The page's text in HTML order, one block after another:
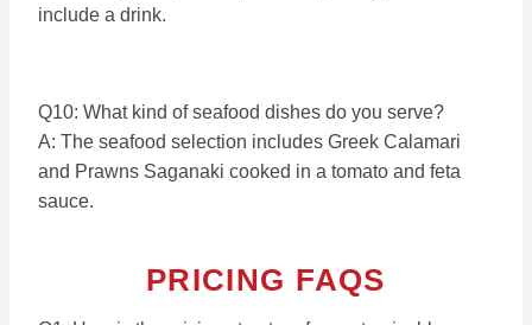
include a drink.
Q10: What kind of seafood dishes do you serve?
A: The seafood selection includes Greek Calamari
and Prawns Saganaki cooked in a tomato and feta
sauce.
PRICING FAQS